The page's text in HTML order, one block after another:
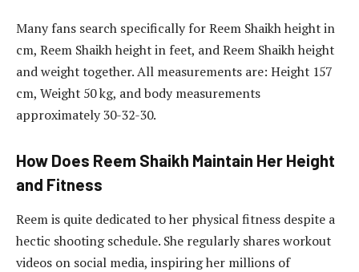
Many fans search specifically for Reem Shaikh height in
cm, Reem Shaikh height in feet, and Reem Shaikh height
and weight together. All measurements are: Height 157
cm, Weight 50 kg, and body measurements
approximately 30-32-30.
How Does Reem Shaikh Maintain Her Height
and Fitness
Reem is quite dedicated to her physical fitness despite a
hectic shooting schedule. She regularly shares workout
videos on social media, inspiring her millions of